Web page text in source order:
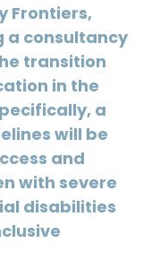
Frontiers,
a consultancy
transition
in the
a
will be
and
with severe
disabilities